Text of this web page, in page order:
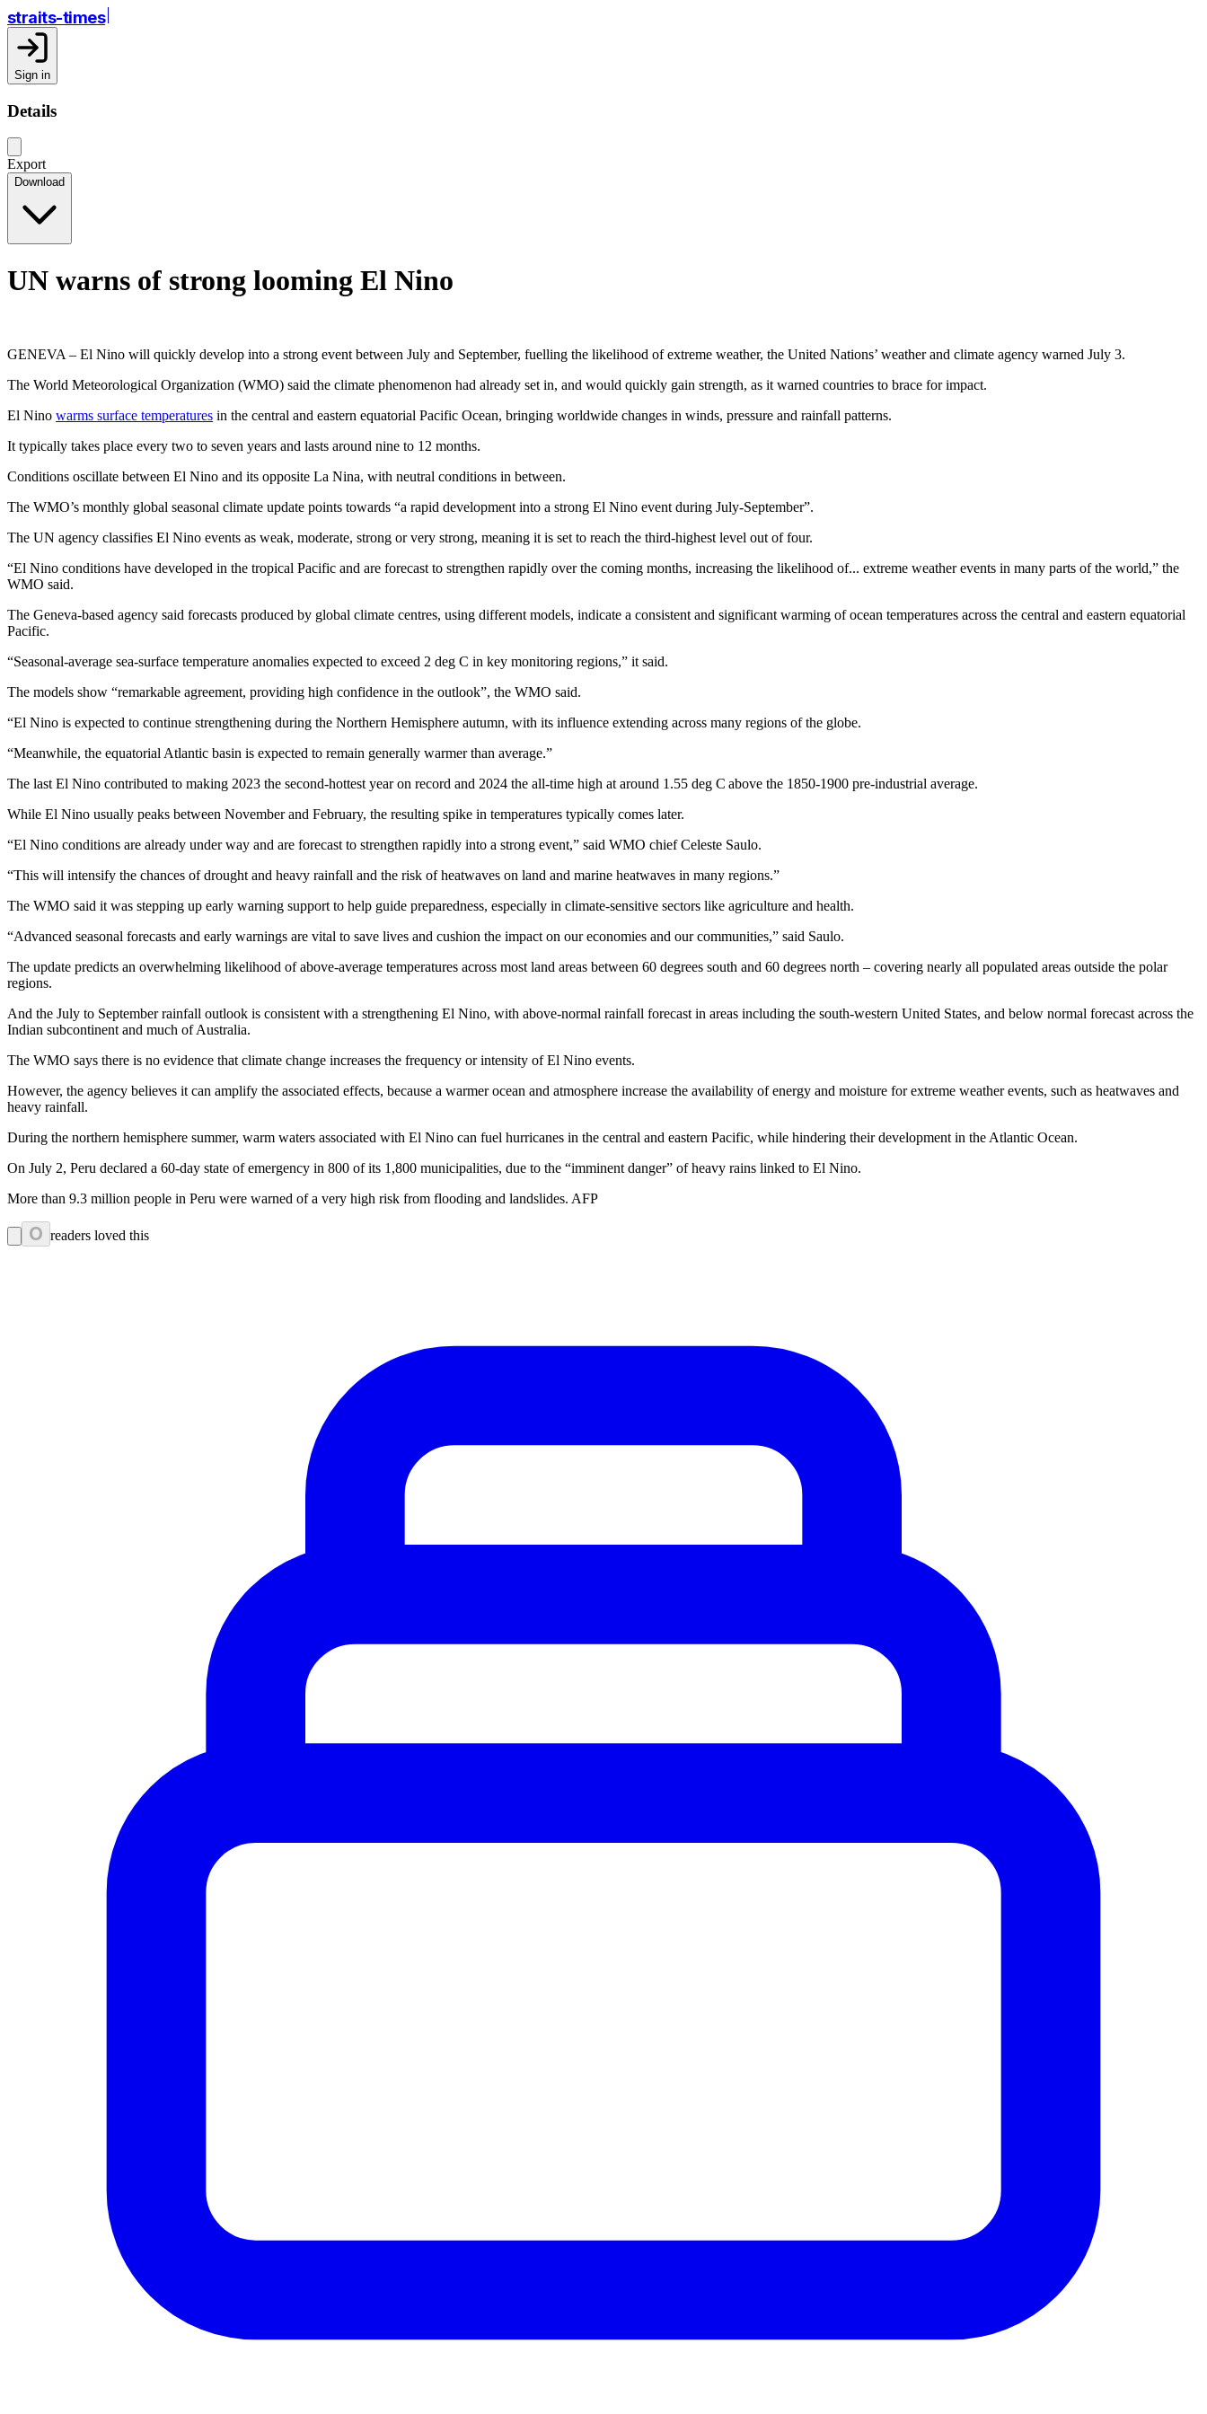
straits-times
Sign in
Details
Export
Download
UN warns of strong looming El Nino
GENEVA – El Nino will quickly develop into a strong event between July and September, fuelling the likelihood of extreme weather, the United Nations’ weather and climate agency warned July 3.
The World Meteorological Organization (WMO) said the climate phenomenon had already set in, and would quickly gain strength, as it warned countries to brace for impact.
El Nino warms surface temperatures in the central and eastern equatorial Pacific Ocean, bringing worldwide changes in winds, pressure and rainfall patterns.
It typically takes place every two to seven years and lasts around nine to 12 months.
Conditions oscillate between El Nino and its opposite La Nina, with neutral conditions in between.
The WMO’s monthly global seasonal climate update points towards “a rapid development into a strong El Nino event during July-September”.
The UN agency classifies El Nino events as weak, moderate, strong or very strong, meaning it is set to reach the third-highest level out of four.
“El Nino conditions have developed in the tropical Pacific and are forecast to strengthen rapidly over the coming months, increasing the likelihood of... extreme weather events in many parts of the world,” the
WMO said.
The Geneva-based agency said forecasts produced by global climate centres, using different models, indicate a consistent and significant warming of ocean temperatures across the central and eastern equatorial
Pacific.
“Seasonal-average sea-surface temperature anomalies expected to exceed 2 deg C in key monitoring regions,” it said.
The models show “remarkable agreement, providing high confidence in the outlook”, the WMO said.
“El Nino is expected to continue strengthening during the Northern Hemisphere autumn, with its influence extending across many regions of the globe.
“Meanwhile, the equatorial Atlantic basin is expected to remain generally warmer than average.”
The last El Nino contributed to making 2023 the second-hottest year on record and 2024 the all-time high at around 1.55 deg C above the 1850-1900 pre-industrial average.
While El Nino usually peaks between November and February, the resulting spike in temperatures typically comes later.
“El Nino conditions are already under way and are forecast to strengthen rapidly into a strong event,” said WMO chief Celeste Saulo.
“This will intensify the chances of drought and heavy rainfall and the risk of heatwaves on land and marine heatwaves in many regions.”
The WMO said it was stepping up early warning support to help guide preparedness, especially in climate-sensitive sectors like agriculture and health.
“Advanced seasonal forecasts and early warnings are vital to save lives and cushion the impact on our economies and our communities,” said Saulo.
The update predicts an overwhelming likelihood of above-average temperatures across most land areas between 60 degrees south and 60 degrees north – covering nearly all populated areas outside the polar
regions.
And the July to September rainfall outlook is consistent with a strengthening El Nino, with above-normal rainfall forecast in areas including the south-western United States, and below normal forecast across the
Indian subcontinent and much of Australia.
The WMO says there is no evidence that climate change increases the frequency or intensity of El Nino events.
However, the agency believes it can amplify the associated effects, because a warmer ocean and atmosphere increase the availability of energy and moisture for extreme weather events, such as heatwaves and
heavy rainfall.
During the northern hemisphere summer, warm waters associated with El Nino can fuel hurricanes in the central and eastern Pacific, while hindering their development in the Atlantic Ocean.
On July 2, Peru declared a 60-day state of emergency in 800 of its 1,800 municipalities, due to the “imminent danger” of heavy rains linked to El Nino.
More than 9.3 million people in Peru were warned of a very high risk from flooding and landslides. AFP
0 readers loved this